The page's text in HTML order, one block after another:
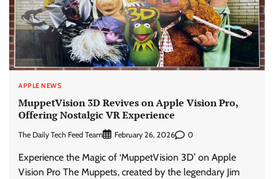
APPLE NEWS
MuppetVision 3D Revives on Apple Vision Pro,
Offering Nostalgic VR Experience
The Daily Tech Feed Team February 26, 2026 0
Experience the Magic of ‘MuppetVision 3D’ on Apple
Vision Pro The Muppets, created by the legendary Jim